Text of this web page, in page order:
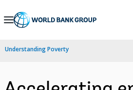
Skip
Navigation
Understanding Poverty